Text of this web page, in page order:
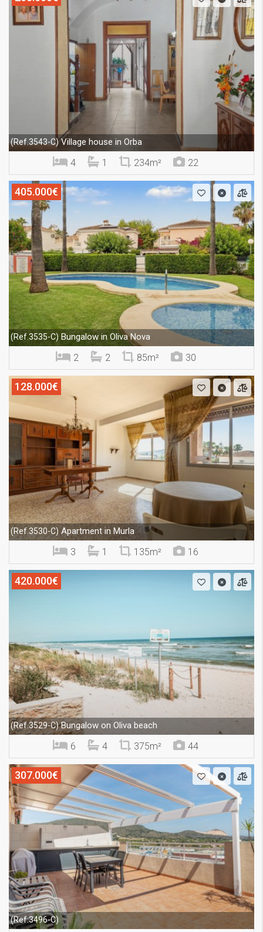
(Ref.3543-C)Village house in Orba
4 1 234m² 22
405.000€
(Ref.3535-C) Bungalow in Oliva Nova
2 2 85m² 30
128.000€
(Ref.3530-C) Apartment in Murla
3 1 135m² 16
420.000€
(Ref.3529-C)Bungalow on Oliva beach
6 4 375m² 44
307.000€
(Ref.3496-C)